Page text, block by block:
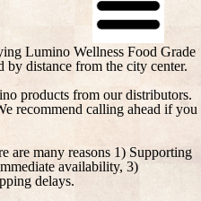
Lumino Wellness Food Grade
by distance from the city center.
products from our distributors.
recommend calling ahead if you
are many reasons 1) Supporting
availability, 3)
delays.